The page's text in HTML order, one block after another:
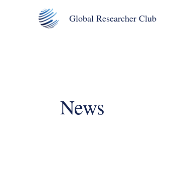
Global Researcher Club
News